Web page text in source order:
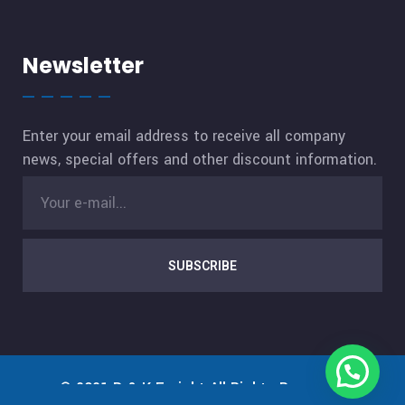
Newsletter
Enter your email address to receive all company
news, special offers and other discount information.
SUBSCRIBE
© 2021 D & K Freight All Rights Reserved.